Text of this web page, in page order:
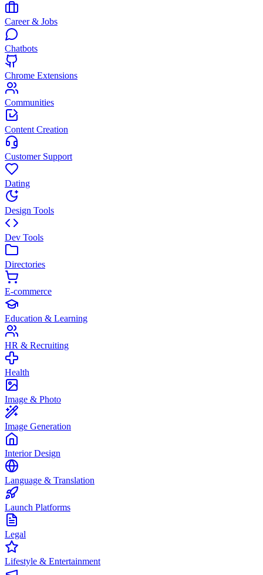
Career & Jobs
Chatbots
Chrome Extensions
Communities
Content Creation
Customer Support
Dating
Design Tools
Dev Tools
Directories
E-commerce
Education & Learning
HR & Recruiting
Health
Image & Photo
Image Generation
Interior Design
Language & Translation
Launch Platforms
Legal
Lifestyle & Entertainment